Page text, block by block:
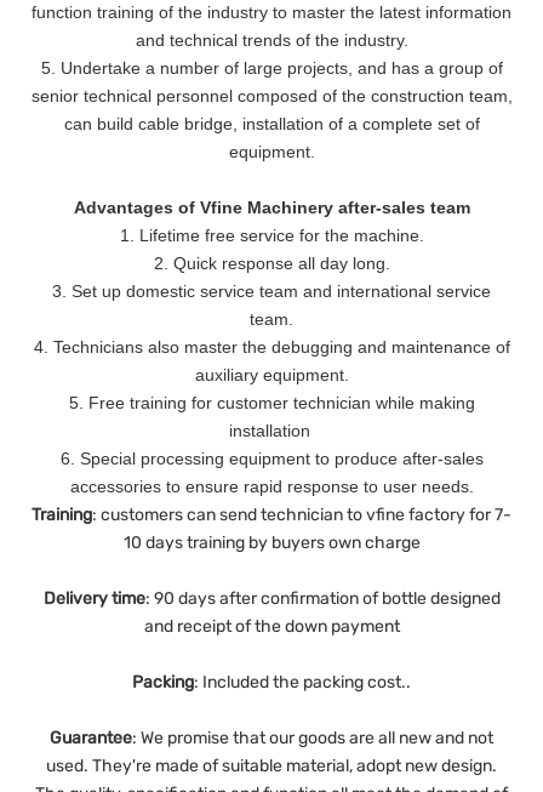
function training of the industry to master the latest information
and technical trends of the industry.
5. Undertake a number of large projects, and has a group of
senior technical personnel composed of the construction team,
can build cable bridge, installation of a complete set of
equipment.
Advantages of Vfine Machinery after-sales team
1. Lifetime free service for the machine.
2. Quick response all day long.
3. Set up domestic service team and international service
team.
4. Technicians also master the debugging and maintenance of
auxiliary equipment.
5. Free training for customer technician while making
installation
6. Special processing equipment to produce after-sales
accessories to ensure rapid response to user needs.
Training: customers can send technician to vfine factory for 7-
10 days training by buyers own charge
Deliverytime: 90 days after confirmation of bottle designed
and receipt of the down payment
Packing: Included the packing cost..
Guarantee: We promise that our goods are all new and not
used. They're made of suitable material, adopt new design.